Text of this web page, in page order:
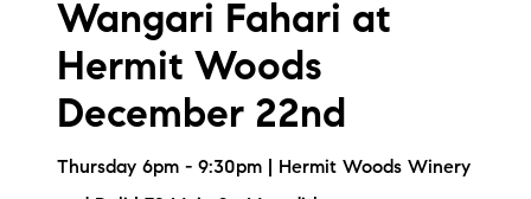
Wangari Fahari at
Hermit Woods
December 22nd
Thursday 6pm - 9:30pm | Hermit Woods Winery